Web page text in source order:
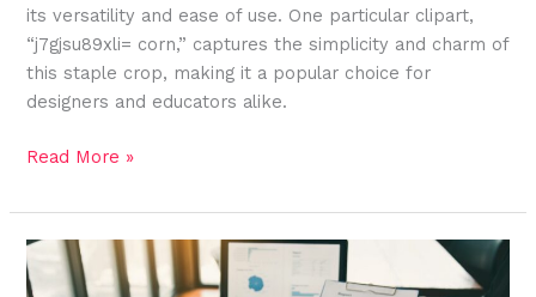
its versatility and ease of use. One particular clipart,
“j7gjsu89xli= corn,” captures the simplicity and charm of
this staple crop, making it a popular choice for
designers and educators alike.
Read More »
Enhance
Your